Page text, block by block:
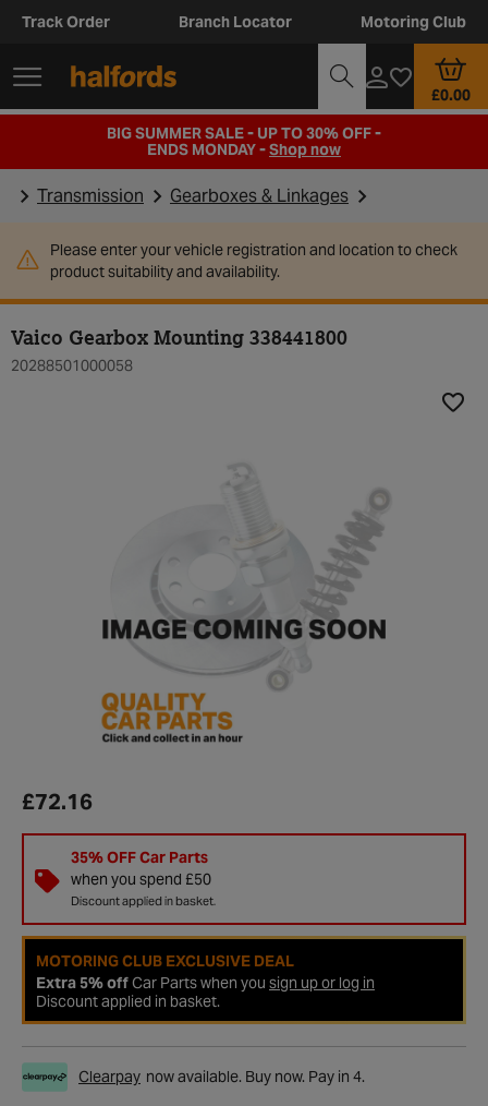
Track Order Branch Locator Motoring Club
£0.00
BIG SUMMER SALE - UP TO 30% OFF -
ENDS MONDAY -Shop now
Transmission Gearboxes & Linkages
Please enter your vehicle registration and location to check
product suitability and availability.
Vaico Gearbox Mounting 338441800
20288501000058
£72.16
35% OFF Car Parts
when you spend £50
Discount applied in basket.
MOTORING CLUB EXCLUSIVE DEAL
Extra 5% offCar Parts when you sign up or log in
Discount applied in basket.
Clearpay now available. Buy now. Pay in 4.